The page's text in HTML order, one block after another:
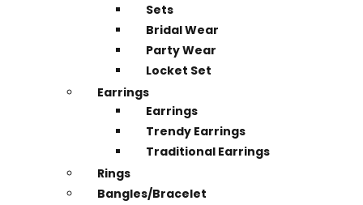
Sets
Bridal Wear
Party Wear
Locket Set
Earrings
Earrings
Trendy Earrings
Traditional Earrings
Rings
Bangles/Bracelet